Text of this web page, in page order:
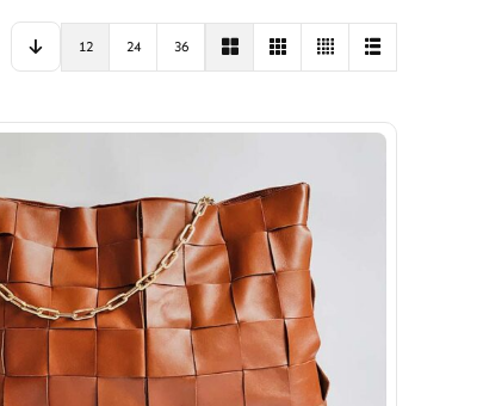
12 24 36